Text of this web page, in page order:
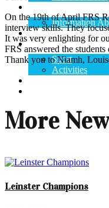
Information
Curriculum
School Life
Sport
Activities
On the 19th of April FRS
interview skills. They
It was very enlighting for
FRS answered the
Thank you to Niamh,
More
Leinster Champions